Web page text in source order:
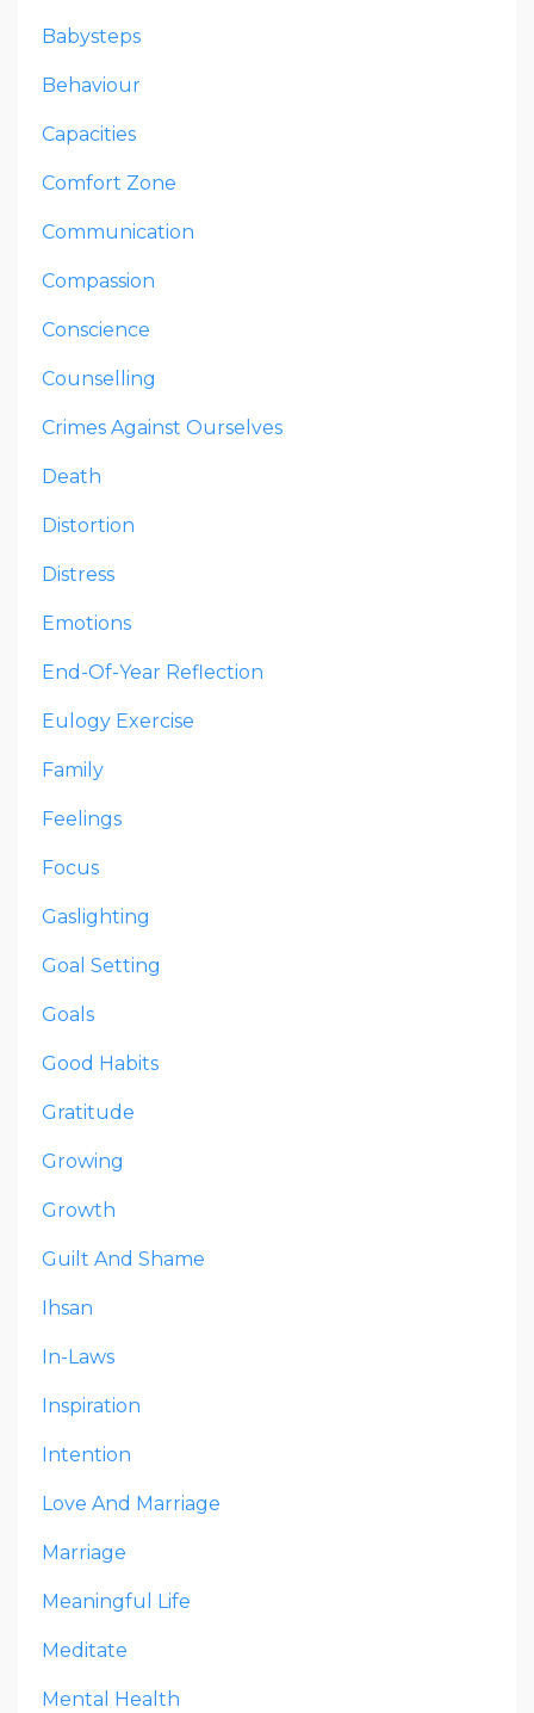
Babysteps
Behaviour
Capacities
Comfort Zone
Communication
Compassion
Conscience
Counselling
Crimes Against Ourselves
Death
Distortion
Distress
Emotions
End-Of-Year Reflection
Eulogy Exercise
Family
Feelings
Focus
Gaslighting
Goal Setting
Goals
Good Habits
Gratitude
Growing
Growth
Guilt And Shame
Ihsan
In-Laws
Inspiration
Intention
Love And Marriage
Marriage
Meaningful Life
Meditate
Mental Health